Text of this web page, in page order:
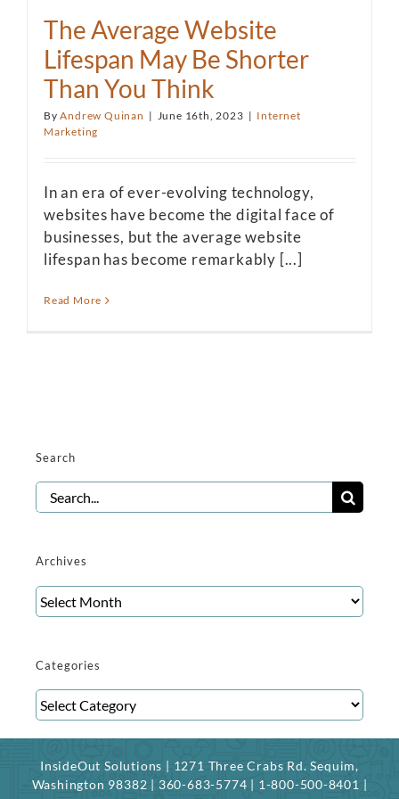
The Average Website
Lifespan May Be Shorter
Than You Think
ByAndrew Quinan | June 16th, 2023 | Internet
Marketing
In an era of ever-evolving technology,
websites have become the digital face of
businesses, but the average website
lifespan has become remarkably [...]
Read More
Search
Search
for:
Archives
Archives
Categories
Categories
InsideOut Solutions | 1271 Three Crabs Rd. Sequim,
Washington 98382 | 360-683-5774 | 1-800-500-8401 |